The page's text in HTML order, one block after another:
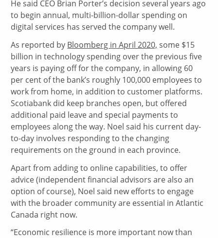
He said CEO Brian Porter’s decision several years ago
to begin annual, multi-billion-dollar spending on
digital services has served the company well.
As reported by Bloomberg in April 2020, some $15
billion in technology spending over the previous five
years is paying off for the company, in allowing 60
per cent of the bank’s roughly 100,000 employees to
work from home, in addition to customer platforms.
Scotiabank did keep branches open, but offered
additional paid leave and special payments to
employees along the way. Noel said his current day-
to-day involves responding to the changing
requirements on the ground in each province.
Apart from adding to online capabilities, to offer
advice (independent financial advisors are also an
option of course), Noel said new efforts to engage
with the broader community are essential in Atlantic
Canada right now.
“Economic resilience is more important now than